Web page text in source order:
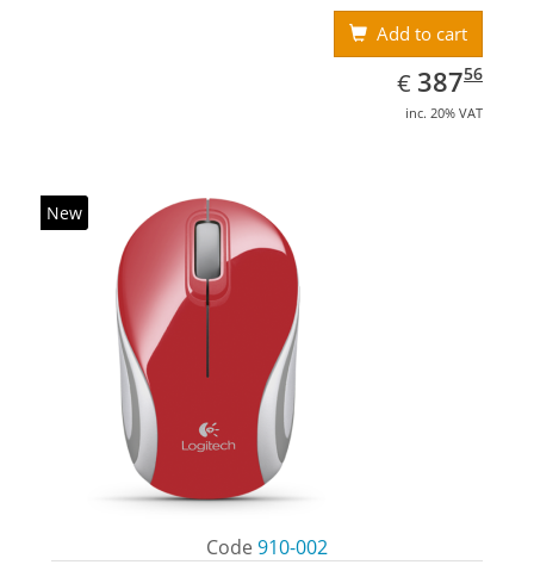
Add to cart
€ EUR
387.56
38756
inc. 20% VAT
New
Code 910-002